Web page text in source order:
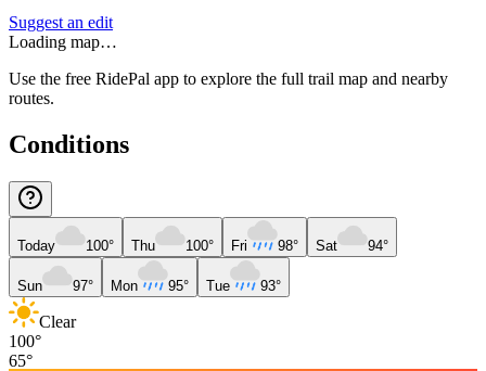
Suggest an edit
Loading map…
Use the free RidePal app to explore the full trail map and nearby
routes.
Conditions
Today 100° Thu 100° Fri 98° Sat 94°
Sun 97° Mon 95° Tue 93°
Clear
100°
65°